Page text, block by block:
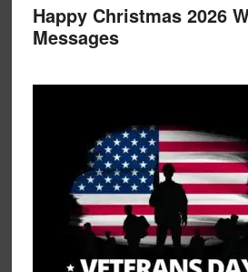
Happy Christmas 2026
Messages